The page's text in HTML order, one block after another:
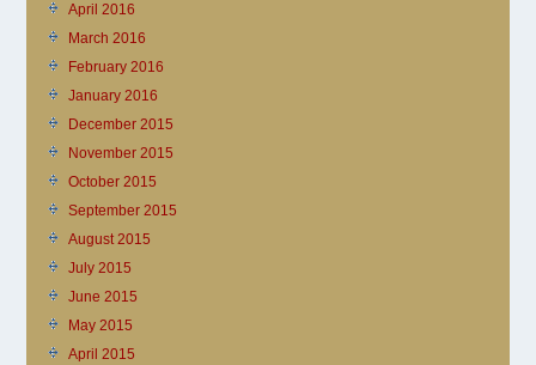
April 2016
March 2016
February 2016
January 2016
December 2015
November 2015
October 2015
September 2015
August 2015
July 2015
June 2015
May 2015
April 2015